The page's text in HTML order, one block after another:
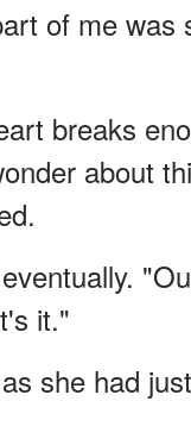
of me was
breaks
about
it."
she had